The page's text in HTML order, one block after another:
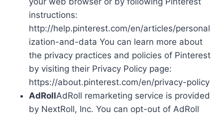
instructions:
http://help.pinterest.com/en/articles/personal
ization-and-data You can learn more about
the privacy practices and policies of Pinterest
by visiting their Privacy Policy page:
https://about.pinterest.com/en/privacy-policy
AdRollAdRoll remarketing service is provided
by NextRoll, Inc. You can opt-out of AdRoll